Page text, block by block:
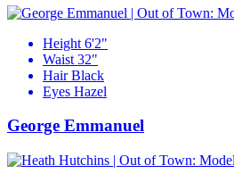
Height 6'2"
Waist 32"
Hair Black
Eyes Hazel
George Emmanuel